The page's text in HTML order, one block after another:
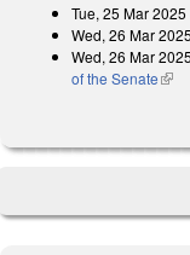
Tue, 25 Mar 2025
Wed, 26 Mar 2025
Wed, 26 Mar 2025
of the Senate(link